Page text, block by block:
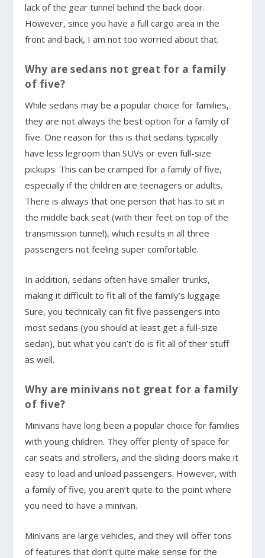
lack of the gear tunnel behind the back door.
However, since you have a full cargo area in the
front and back, I am not too worried about that.
Why are sedans not great for a family
of five?
While sedans may be a popular choice for families,
they are not always the best option for a family of
five. One reason for this is that sedans typically
have less legroom than SUVs or even full-size
pickups. This can be cramped for a family of five,
especially if the children are teenagers or adults.
There is always that one person that has to sit in
the middle back seat (with their feet on top of the
transmission tunnel), which results in all three
passengers not feeling super comfortable.
In addition, sedans often have smaller trunks,
making it difficult to fit all of the family’s luggage.
Sure, you technically can fit five passengers into
most sedans (you should at least get a full-size
sedan), but what you can’t do is fit all of their stuff
as well.
Why are minivans not great for a family
of five?
Minivans have long been a popular choice for families
with young children. They offer plenty of space for
car seats and strollers, and the sliding doors make it
easy to load and unload passengers. However, with
a family of five, you aren’t quite to the point where
you need to have a minivan.
Minivans are large vehicles, and they will offer tons
of features that don’t quite make sense for the